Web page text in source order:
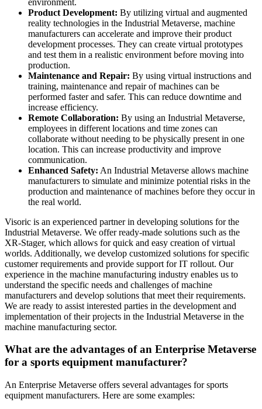
Product Development: By utilizing virtual and augmented
reality technologies in the Industrial Metaverse, machine
manufacturers can accelerate and improve their product
development processes. They can create virtual prototypes
and test them in a realistic environment before moving into
production.
Maintenance and Repair: By using virtual instructions and
training, maintenance and repair of machines can be
performed faster and safer. This can reduce downtime and
increase efficiency.
Remote Collaboration: By using an Industrial Metaverse,
employees in different locations and time zones can
collaborate without needing to be physically present in one
location. This can increase productivity and improve
communication.
Enhanced Safety: An Industrial Metaverse allows machine
manufacturers to simulate and minimize potential risks in the
production and maintenance of machines before they occur in
the real world.
Visoric is an experienced partner in developing solutions for the
Industrial Metaverse. We offer ready-made solutions such as the
XR-Stager, which allows for quick and easy creation of virtual
worlds. Additionally, we develop customized solutions for specific
customer requirements and provide support for IT rollout. Our
experience in the machine manufacturing industry enables us to
understand the specific needs and challenges of machine
manufacturers and develop solutions that meet their requirements.
We are ready to assist interested parties in the development and
implementation of their projects in the Industrial Metaverse in the
machine manufacturing sector.
What are the advantages of an Enterprise Metaverse
for a sports equipment manufacturer?
An Enterprise Metaverse offers several advantages for sports
equipment manufacturers. Here are some examples: